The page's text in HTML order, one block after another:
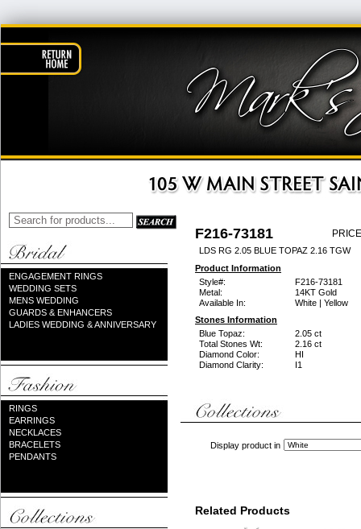
ENGAGEMENT RINGS
WEDDING SETS
MENS WEDDING
GUARDS & ENHANCERS
LADIES WEDDING & ANNIVERSARY
RINGS
EARRINGS
NECKLACES
BRACELETS
PENDANTS
F216-73181
LDS RG 2.05 BLUE TOPAZ 2.16 TGW
Product Information
Style#:
F216-73181
Metal:
14KT Gold
Available In:
White | Yellow
Stones Information
Blue Topaz:
2.05 ct
Total Stones Wt:
2.16 ct
Diamond Color:
HI
Diamond Clarity:
I1
Display product in
Related Products